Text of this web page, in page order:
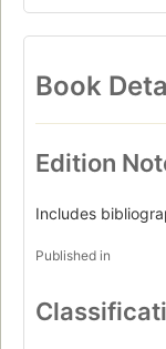
Book
Edition
Includes
Published in